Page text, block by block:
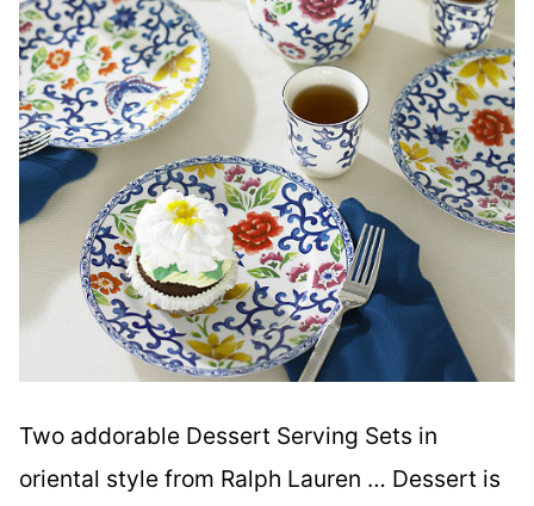
Two addorable Dessert Serving Sets in
oriental style from Ralph Lauren … Dessert is